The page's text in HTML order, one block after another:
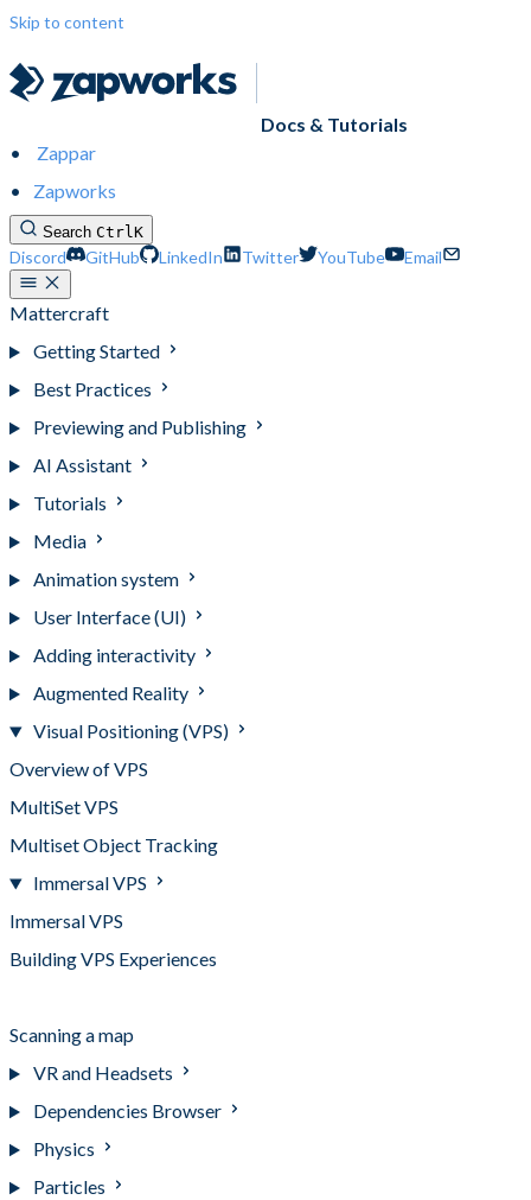
Skip to content
Docs & Tutorials
Zappar
Zapworks
Search CtrlK
Discord GitHub LinkedIn Twitter YouTube Email
Mattercraft
Getting Started
Best Practices
Previewing and Publishing
AI Assistant
Tutorials
Media
Animation system
User Interface (UI)
Adding interactivity
Augmented Reality
Visual Positioning (VPS)
Overview of VPS
MultiSet VPS
Multiset Object Tracking
Immersal VPS
Immersal VPS
Building VPS Experiences
Scanning a map
VR and Headsets
Dependencies Browser
Physics
Particles